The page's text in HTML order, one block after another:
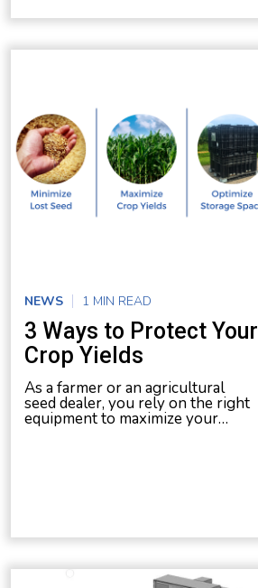
NEWS 1 MIN READ
3 Ways to Protect Your
Crop Yields
As a farmer or an agricultural
seed dealer, you rely on the right
equipment to maximize your…